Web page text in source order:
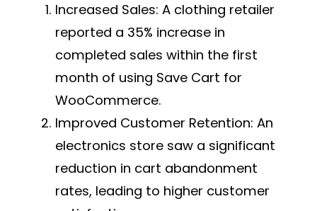
Increased Sales: A clothing retailer
reported a 35% increase in
completed sales within the first
month of using Save Cart for
WooCommerce.
Improved Customer Retention: An
electronics store saw a significant
reduction in cart abandonment
rates, leading to higher customer